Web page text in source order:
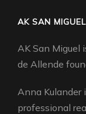
AK SAN MIGUEL
AK San Miguel
de Allende
Anna Kulander
professional